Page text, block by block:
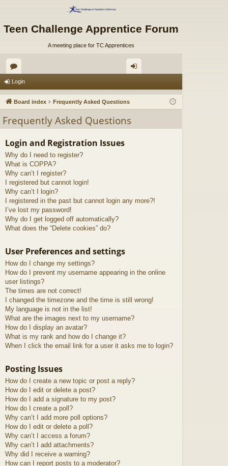
Teen Challenge Apprentice Forum
A meeting place for TC Apprentices
or
u
s
in
Login
Board index Frequently Asked Questions
Frequently Asked Questions
Login and Registration Issues
Why do I need to register?
What is COPPA?
Why can’t I register?
I registered but cannot login!
Why can’t I login?
I registered in the past but cannot login any more?!
I’ve lost my password!
Why do I get logged off automatically?
What does the “Delete cookies” do?
User Preferences and settings
How do I change my settings?
How do I prevent my username appearing in the online
user listings?
The times are not correct!
I changed the timezone and the time is still wrong!
My language is not in the list!
What are the images next to my username?
How do I display an avatar?
What is my rank and how do I change it?
When I click the email link for a user it asks me to login?
Posting Issues
How do I create a new topic or post a reply?
How do I edit or delete a post?
How do I add a signature to my post?
How do I create a poll?
Why can’t I add more poll options?
How do I edit or delete a poll?
Why can’t I access a forum?
Why can’t I add attachments?
Why did I receive a warning?
How can I report posts to a moderator?